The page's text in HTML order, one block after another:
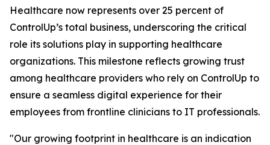
Healthcare now represents over 25 percent of
ControlUp’s total business, underscoring the critical
role its solutions play in supporting healthcare
organizations. This milestone reflects growing trust
among healthcare providers who rely on ControlUp to
ensure a seamless digital experience for their
employees from frontline clinicians to IT professionals.
"Our growing footprint in healthcare is an indication